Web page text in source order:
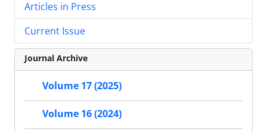
Articles in Press
Current Issue
Journal Archive
Volume 17 (2025)
Volume 16 (2024)